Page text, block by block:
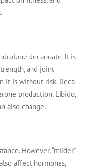
decanoate. It is
and joint
it is without risk. Deca
production. Libido,
also change.
However, “milder”
affect hormones,